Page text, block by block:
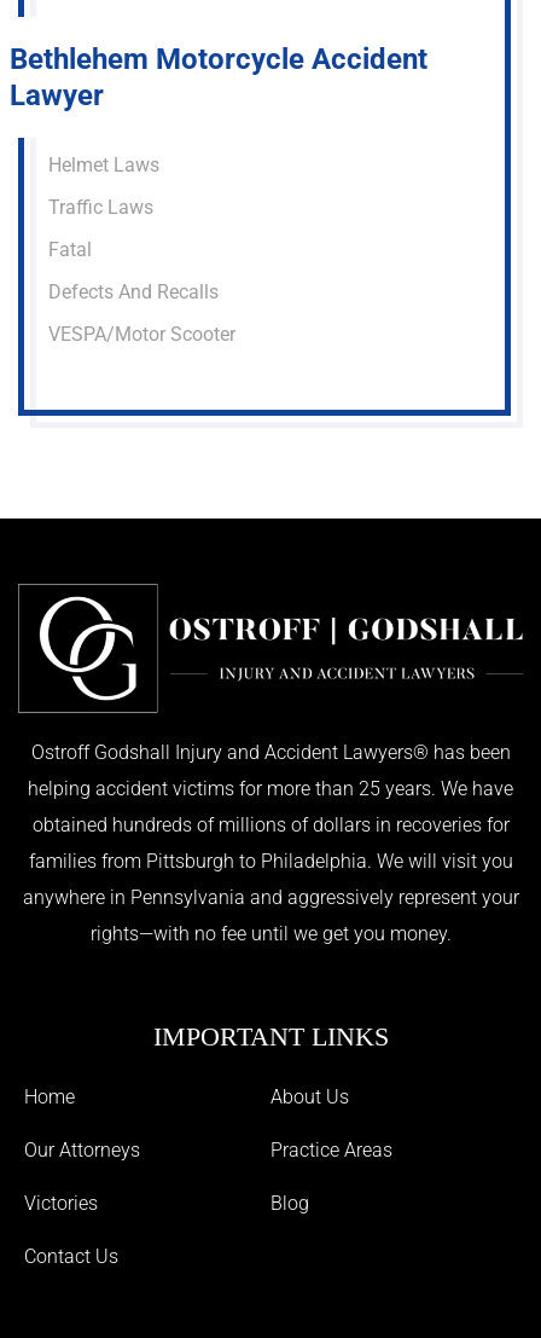
Bethlehem Motorcycle Accident
Lawyer
Helmet Laws
Traffic Laws
Fatal
Defects And Recalls
VESPA/Motor Scooter
Ostroff Godshall Injury and Accident Lawyers® has been
helping accident victims for more than 25 years. We have
obtained hundreds of millions of dollars in recoveries for
families from Pittsburgh to Philadelphia. We will visit you
anywhere in Pennsylvania and aggressively represent your
rights—with no fee until we get you money.
IMPORTANT LINKS
Home About Us
Our Attorneys Practice Areas
Victories Blog
Contact Us